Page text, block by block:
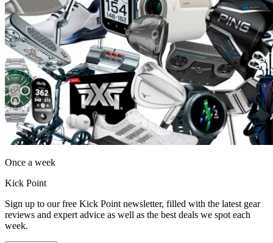
Once a week
Kick Point
Sign up to our free Kick Point newsletter, filled with the latest gear
reviews and expert advice as well as the best deals we spot each
week.